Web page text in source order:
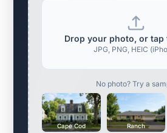
Drop your photo, or tap
JPG, PNG, HEIC
No photo? Try a
Cape Cod Ranch